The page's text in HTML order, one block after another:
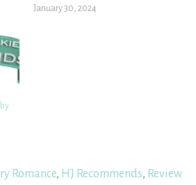
January 30, 2024
Romance, HJ Recommends, Review